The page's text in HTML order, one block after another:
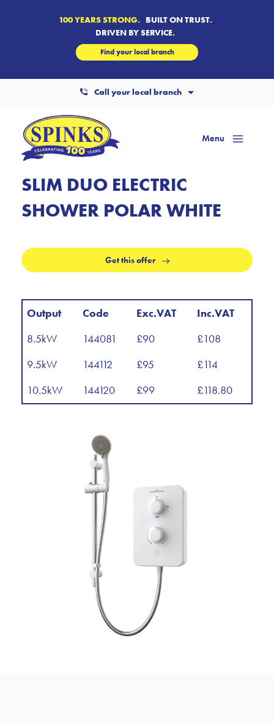
100 YEARS STRONG.BUILT ON TRUST.
DRIVEN BY SERVICE.
Find your local branch
Call your local branch
Menu
SLIM DUO ELECTRIC
SHOWER POLAR WHITE
Get this offer
Output Code Exc.VAT
Inc.VAT
8.5kW
144081 £90
£108
9.5kW
144112 £95
£114
10.5kW
144120 £99 £118.80